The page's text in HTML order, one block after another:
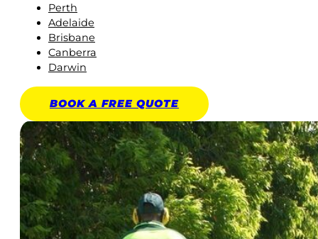
Perth
Adelaide
Brisbane
Canberra
Darwin
BOOK A FREE QUOTE